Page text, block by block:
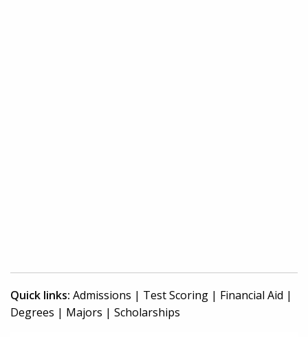
Quick links: Admissions | Test Scoring | Financial Aid |
Degrees | Majors | Scholarships